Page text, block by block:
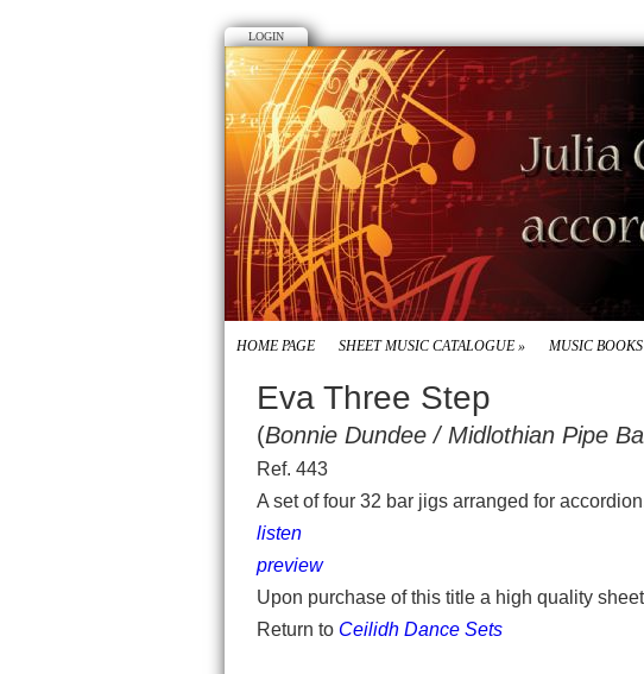
LOGIN
HOME PAGE SHEET MUSIC CATALOGUE » MUSIC BOOKS
Eva Three Step
(Bonnie Dundee / Midlothian Pipe
Ref. 443
A set of four 32 bar jigs arranged for
listen
preview
Upon purchase of this title a high quality
Return to Ceilidh Dance Sets